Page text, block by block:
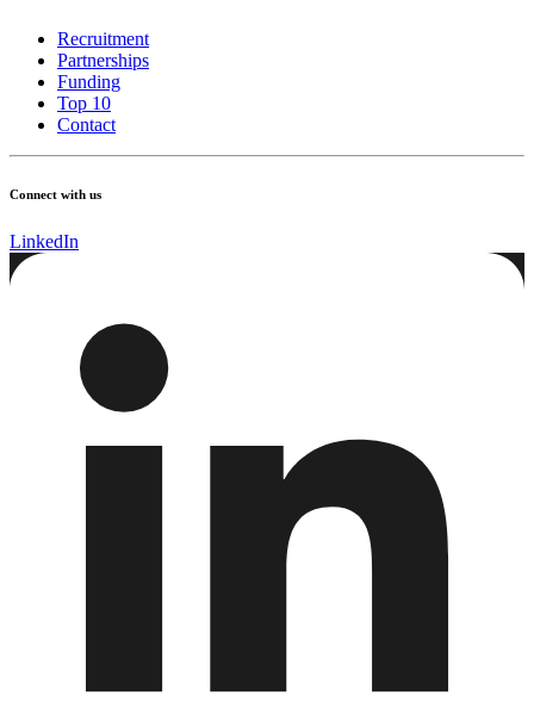
Recruitment
Partnerships
Funding
Top 10
Contact
Connect with us
LinkedIn